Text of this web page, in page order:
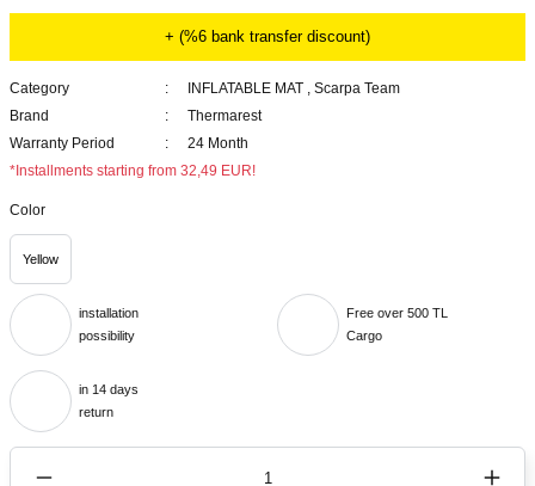
+ (%6 bank transfer discount)
Category INFLATABLE MAT , Scarpa Team
Brand
Thermarest
Warranty Period
24 Month
*Installments starting from 32,49 EUR!
Color
Yellow
installation
possibility
Free over 500 TL
Cargo
in 14 days
return